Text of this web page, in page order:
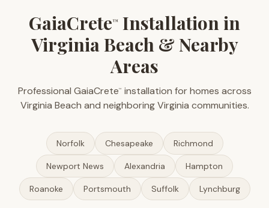
GaiaCrete™ Installation in
Virginia Beach & Nearby
Areas
Professional GaiaCrete™
installation for homes across
Virginia Beach and neighboring Virginia communities.
Norfolk Chesapeake Richmond
Newport News Alexandria Hampton
Roanoke Portsmouth Suffolk Lynchburg